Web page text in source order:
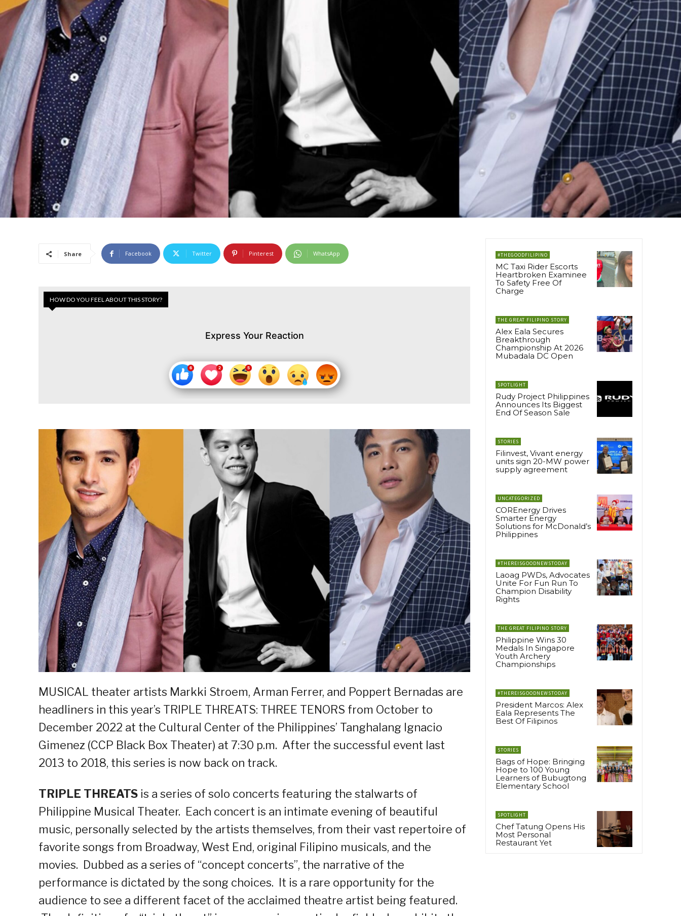
Share Facebook Twitter Pinterest WhatsApp
HOW DO YOU FEEL ABOUT THIS STORY?
Express Your Reaction
MUSICAL theater artists Markki Stroem, Arman Ferrer, and Poppert Bernadas are
headliners in this year’s TRIPLE THREATS: THREE TENORS from October to
December 2022 at the Cultural Center of the Philippines’ Tanghalang Ignacio
Gimenez (CCP Black Box Theater) at 7:30 p.m. After the successful event last
2013 to 2018, this series is now back on track.
TRIPLE THREATS is a series of solo concerts featuring the stalwarts of
Philippine Musical Theater. Each concert is an intimate evening of beautiful
music, personally selected by the artists themselves, from their vast repertoire of
favorite songs from Broadway, West End, original Filipino musicals, and the
movies. Dubbed as a series of “concept concerts”, the narrative of the
performance is dictated by the song choices. It is a rare opportunity for the
audience to see a different facet of the acclaimed theatre artist being featured.
#THEGOODFILIPINO
MC Taxi Rider Escorts
Heartbroken Examinee
To Safety Free Of
Charge
THE GREAT FILIPINO STORY
Alex Eala Secures
Breakthrough
Championship At 2026
Mubadala DC Open
SPOTLIGHT
Rudy Project Philippines
Announces Its Biggest
End Of Season Sale
STORIES
Filinvest, Vivant energy
units sign 20-MW power
supply agreement
UNCATEGORIZED
COREnergy Drives
Smarter Energy
Solutions for McDonald’s
Philippines
#THEREISGOODNEWSTODAY
Laoag PWDs, Advocates
Unite For Fun Run To
Champion Disability
Rights
THE GREAT FILIPINO STORY
Philippine Wins 30
Medals In Singapore
Youth Archery
Championships
#THEREISGOODNEWSTODAY
President Marcos: Alex
Eala Represents The
Best Of Filipinos
STORIES
Bags of Hope: Bringing
Hope to 100 Young
Learners of Bubugtong
Elementary School
SPOTLIGHT
Chef Tatung Opens His
Most Personal
Restaurant Yet